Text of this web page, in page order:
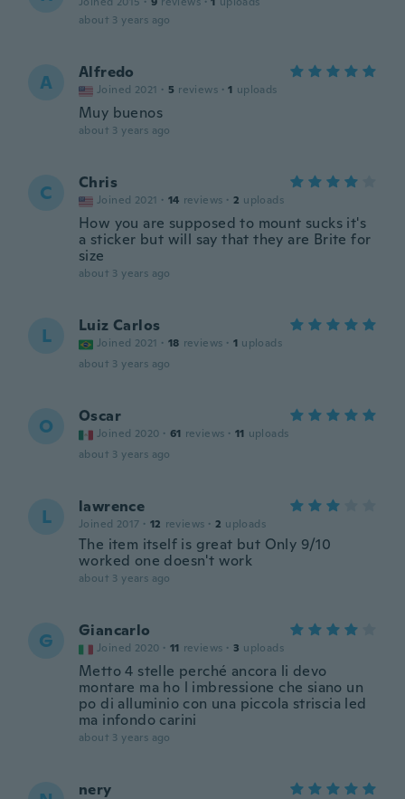
about 3 years ago
A Alfredo
Joined 2021 · 5 reviews · 1 uploads
Muy buenos
about 3 years ago
C Chris
Joined 2021 · 14 reviews · 2 uploads
How you are supposed to mount sucks it's
a sticker but will say that they are Brite for
size
about 3 years ago
L Luiz Carlos
Joined 2021 · 18 reviews · 1 uploads
about 3 years ago
O Oscar
Joined 2020 · 61 reviews · 11 uploads
about 3 years ago
L lawrence
Joined 2017 · 12 reviews · 2 uploads
The item itself is great but Only 9/10
worked one doesn't work
about 3 years ago
G Giancarlo
Joined 2020 · 11 reviews · 3 uploads
Metto 4 stelle perché ancora li devo
montare ma ho l imbressione che siano un
po di alluminio con una piccola striscia led
ma infondo carini
about 3 years ago
nery